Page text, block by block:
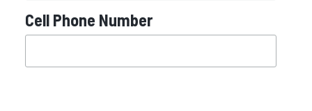
Cell Phone Number